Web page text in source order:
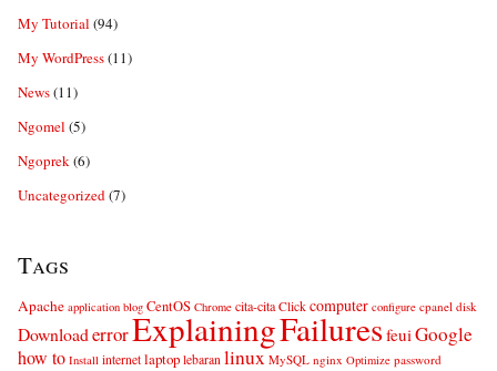
My Tutorial (94)
My WordPress(11)
News(11)
Ngomel (5)
Ngoprek(6)
Uncategorized(7)
Tags
Apache application blog CentOS Chrome cita-cita Click computer configure cpanel disk
DownloaderrorExplainingFailuresfeuiGoogle
how to Install internet laptop lebaran linux MySQL nginx Optimize password